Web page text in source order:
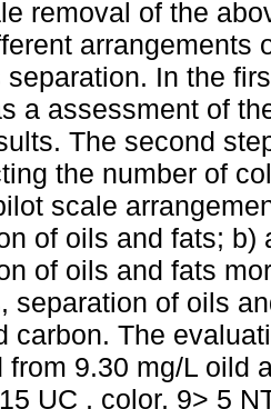
removal of the
arrangements
separation. In the
a assessment of
The second
the number of
scale
of oils and fats;
of oils and fats
separation of oils
carbon. The
from 9.30 mg/L oild
UC , color, 9> 5